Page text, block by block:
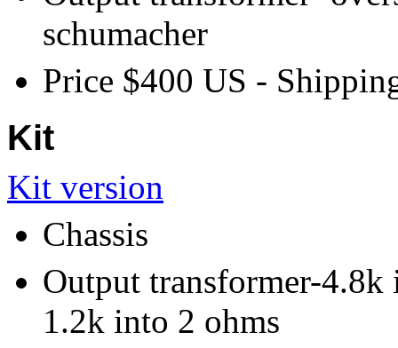
schumacher
Price $400 US -
Kit
Kit version
Chassis
Output transformer-
1.2k into 2 ohms